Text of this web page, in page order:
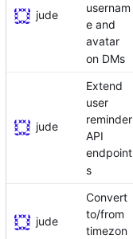
jude
usernam
e and
avatar
on DMs
jude
Extend
user
reminder
API
endpoint
s
jude
Convert
to/from
timezon